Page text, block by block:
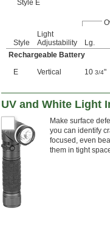
Style E
Style
Light
Adjustability
Lg.
Rechargeable Battery
E
Vertical 10 3/4"
UV and White Light
Make surface
you can identify
focused, even
them in tight